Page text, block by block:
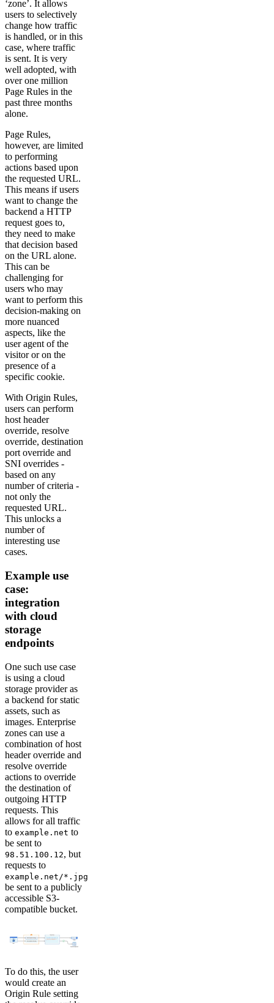
‘zone’. It allows
users to selectively
change how traffic
is handled, or in this
case, where traffic
is sent. It is very
well adopted, with
over one million
Page Rules in the
past three months
alone.
Page Rules,
however, are limited
to performing
actions based upon
the requested URL.
This means if users
want to change the
backend a HTTP
request goes to,
they need to make
that decision based
on the URL alone.
This can be
challenging for
users who may
want to perform this
decision-making on
more nuanced
aspects, like the
user agent of the
visitor or on the
presence of a
specific cookie.
With Origin Rules,
users can perform
host header
override, resolve
override, destination
port override and
SNI overrides -
based on any
number of criteria -
not only the
requested URL.
This unlocks a
number of
interesting use
cases.
Example use
case:
integration
with cloud
storage
endpoints
One such use case
is using a cloud
storage provider as
a backend for static
assets, such as
images. Enterprise
zones can use a
combination of host
header override and
resolve override
actions to override
the destination of
outgoing HTTP
requests. This
allows for all traffic
to example.net to
be sent to
98.51.100.12, but
requests to
example.net/*.jpg
be sent to a publicly
accessible S3-
compatible bucket.
To do this, the user
would create an
Origin Rule setting